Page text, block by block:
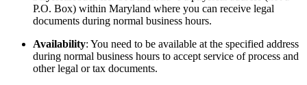
P.O. Box) within Maryland where you can receive legal
documents during normal business hours.
Availability: You need to be available at the specified address
during normal business hours to accept service of process and
other legal or tax documents.